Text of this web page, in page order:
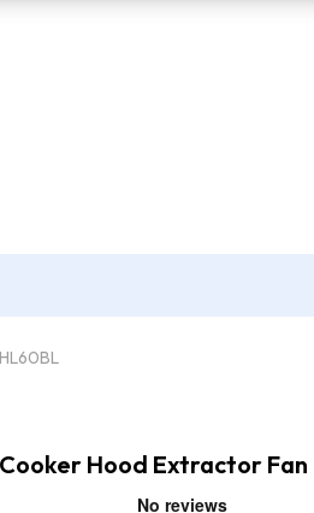
Hood Extractor Fan